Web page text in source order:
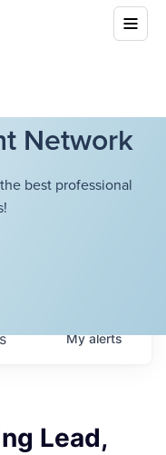
Network
best professional
Myalerts
Lead,